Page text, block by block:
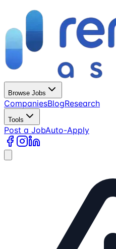
Browse Jobs
CompaniesBlogResearch
Tools
Post a JobAuto-Apply